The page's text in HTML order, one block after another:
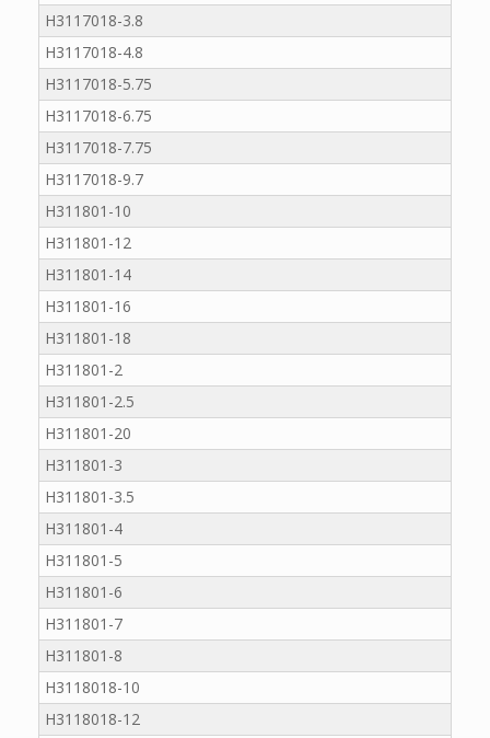
H3117018-3.8
H3117018-4.8
H3117018-5.75
H3117018-6.75
H3117018-7.75
H3117018-9.7
H311801-10
H311801-12
H311801-14
H311801-16
H311801-18
H311801-2
H311801-2.5
H311801-20
H311801-3
H311801-3.5
H311801-4
H311801-5
H311801-6
H311801-7
H311801-8
H3118018-10
H3118018-12